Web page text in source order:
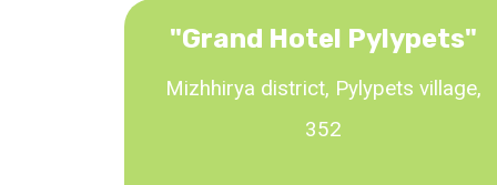
"Grand Hotel Pylypets"
Mizhhirya district, Pylypets village,
352